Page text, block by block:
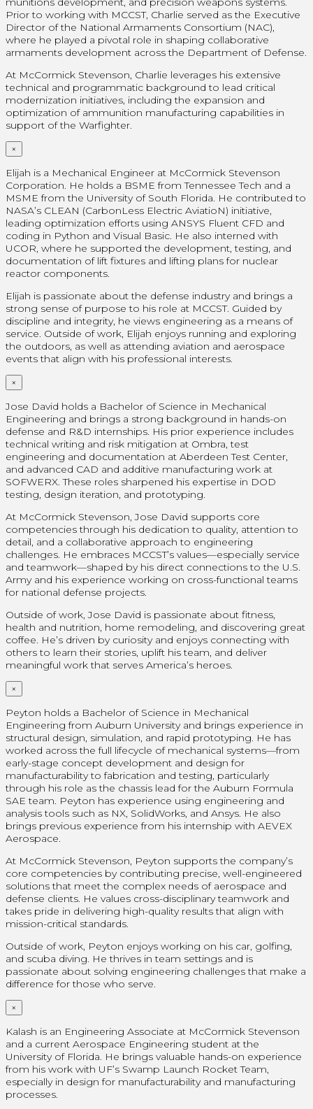
Prior to working with MCCST, Charlie served as the Executive
Director of the National Armaments Consortium (NAC),
where he played a pivotal role in shaping collaborative
armaments development across the Department of Defense.
At McCormick Stevenson, Charlie leverages his extensive
technical and programmatic background to lead critical
modernization initiatives, including the expansion and
optimization of ammunition manufacturing capabilities in
support of the Warfighter.
×
Elijah is a Mechanical Engineer at McCormick Stevenson
Corporation. He holds a BSME from Tennessee Tech and a
MSME from the University of South Florida. He contributed to
NASA’s CLEAN (CarbonLess Electric AviatioN) initiative,
leading optimization efforts using ANSYS Fluent CFD and
coding in Python and Visual Basic. He also interned with
UCOR, where he supported the development, testing, and
documentation of lift fixtures and lifting plans for nuclear
reactor components.
Elijah is passionate about the defense industry and brings a
strong sense of purpose to his role at MCCST. Guided by
discipline and integrity, he views engineering as a means of
service. Outside of work, Elijah enjoys running and exploring
the outdoors, as well as attending aviation and aerospace
events that align with his professional interests.
×
Jose David holds a Bachelor of Science in Mechanical
Engineering and brings a strong background in hands-on
defense and R&D internships. His prior experience includes
technical writing and risk mitigation at Ombra, test
engineering and documentation at Aberdeen Test Center,
and advanced CAD and additive manufacturing work at
SOFWERX. These roles sharpened his expertise in DOD
testing, design iteration, and prototyping.
At McCormick Stevenson, Jose David supports core
competencies through his dedication to quality, attention to
detail, and a collaborative approach to engineering
challenges. He embraces MCCST’s values—especially service
and teamwork—shaped by his direct connections to the U.S.
Army and his experience working on cross-functional teams
for national defense projects.
Outside of work, Jose David is passionate about fitness,
health and nutrition, home remodeling, and discovering great
coffee. He’s driven by curiosity and enjoys connecting with
others to learn their stories, uplift his team, and deliver
meaningful work that serves America’s heroes.
×
Peyton holds a Bachelor of Science in Mechanical
Engineering from Auburn University and brings experience in
structural design, simulation, and rapid prototyping. He has
worked across the full lifecycle of mechanical systems—from
early-stage concept development and design for
manufacturability to fabrication and testing, particularly
through his role as the chassis lead for the Auburn Formula
SAE team. Peyton has experience using engineering and
analysis tools such as NX, SolidWorks, and Ansys. He also
brings previous experience from his internship with AEVEX
Aerospace.
At McCormick Stevenson, Peyton supports the company’s
core competencies by contributing precise, well-engineered
solutions that meet the complex needs of aerospace and
defense clients. He values cross-disciplinary teamwork and
takes pride in delivering high-quality results that align with
mission-critical standards.
Outside of work, Peyton enjoys working on his car, golfing,
and scuba diving. He thrives in team settings and is
passionate about solving engineering challenges that make a
difference for those who serve.
×
Kalash is an Engineering Associate at McCormick Stevenson
and a current Aerospace Engineering student at the
University of Florida. He brings valuable hands-on experience
from his work with UF’s Swamp Launch Rocket Team,
especially in design for manufacturability and manufacturing
processes.